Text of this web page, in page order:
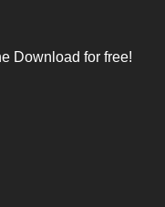
Download for free!